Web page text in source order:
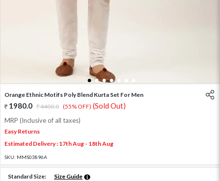
1 2 3 4 5 7
Orange Ethnic Motifs Poly Blend Kurta Set For Men
1980.0 4400.0 (55% OFF) (Sold Out)
MRP (Inclusive of all taxes)
Easy Returns
Estimated Delivery : 17th Aug - 18th Aug
SKU: MMS03896A
Standard Size: Size Guide